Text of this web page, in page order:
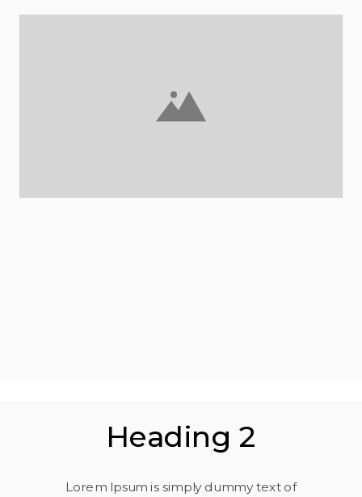
Lorem Ipsum is simply dummy text of
Heading 2